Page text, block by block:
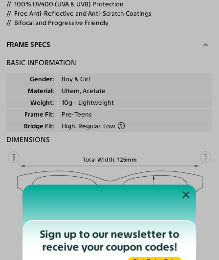
100% UV400 (UVA & UVB) Protection
Free Anti-Reflective and Anti-Scratch Coatings
Bifocal and Progressive Friendly
FRAME SPECS
BASIC INFORMATION
Gender
Boy & Girl
Material
Ultem, Acetate
Weight
10g - Lightweight
Frame Fit
Pre-Teens
Bridge Fit
High, Regular, Low
DIMENSIONS
Total Width 125mm
Lens Height
19mm
LENS WIDTH
BRIDGE WIDTH
TEMPLE ARM LENGTH
Sign up to our newsletter to
receive your coupon codes!